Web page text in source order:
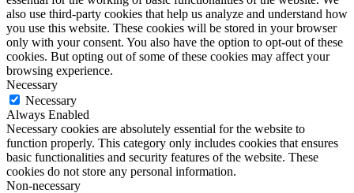
also use third-party cookies that help us analyze and understand how
you use this website. These cookies will be stored in your browser
only with your consent. You also have the option to opt-out of these
cookies. But opting out of some of these cookies may affect your
browsing experience.
Necessary
Necessary
Always Enabled
Necessary cookies are absolutely essential for the website to
function properly. This category only includes cookies that ensures
basic functionalities and security features of the website. These
cookies do not store any personal information.
Non-necessary